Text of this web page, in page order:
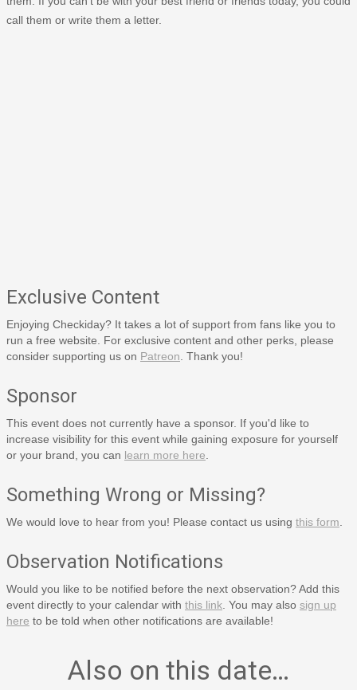
call them or write them a letter.
Exclusive Content
Enjoying Checkiday? It takes a lot of support from fans like you to
run a free website. For exclusive content and other perks, please
consider supporting us on Patreon . Thank you!
Sponsor
This event does not currently have a sponsor. If you'd like to
increase visibility for this event while gaining exposure for yourself
or your brand, you can learn more here
Something Wrong or Missing?
We would love to hear from you! Please contact us using this form
Observation Notifications
Would you like to be notified before the next observation? Add this
event directly to your calendar with this link . You may also sign up
here to be told when other notifications are available!
Also on this date…